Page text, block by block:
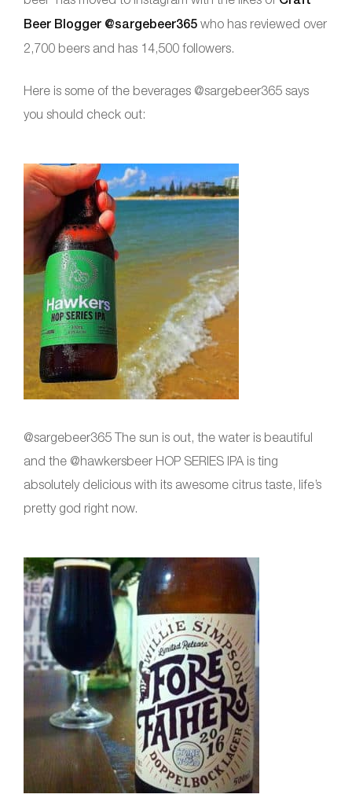
Beer Blogger @sargebeer365 who has reviewed over
2,700 beers and has 14,500 followers.
Here is some of the beverages @sargebeer365 says
you should check out:
@sargebeer365 The sun is out, the water is beautiful
and the @hawkersbeer HOP SERIES IPA is ting
absolutely delicious with its awesome citrus taste, life’s
pretty god right now.